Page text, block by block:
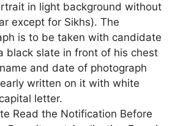
in light background without
except for Sikhs). The
is to be taken with candidate
black slate in front of his chest
and date of photograph
written on it with white
letter.
Read the Notification Before